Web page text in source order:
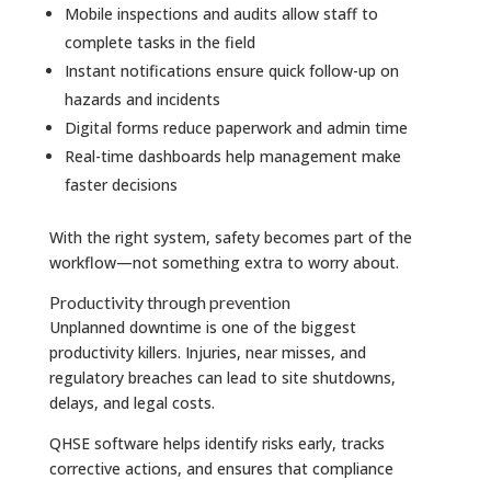
Mobile inspections and audits allow staff to
complete tasks in the field
Instant notifications ensure quick follow-up on
hazards and incidents
Digital forms reduce paperwork and admin time
Real-time dashboards help management make
faster decisions
With the right system, safety becomes part of the
workflow—not something extra to worry about.
Productivity through prevention
Unplanned downtime is one of the biggest
productivity killers. Injuries, near misses, and
regulatory breaches can lead to site shutdowns,
delays, and legal costs.
QHSE software helps identify risks early, tracks
corrective actions, and ensures that compliance